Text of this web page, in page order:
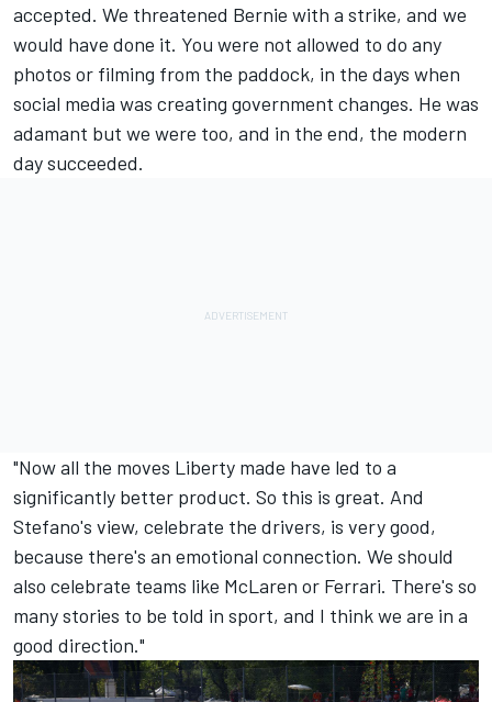
accepted. We threatened Bernie with a strike, and we
would have done it. You were not allowed to do any
photos or filming from the paddock, in the days when
social media was creating government changes. He was
adamant but we were too, and in the end, the modern
day succeeded.
"Now all the moves Liberty made have led to a
significantly better product. So this is great. And
Stefano's view, celebrate the drivers, is very good,
because there's an emotional connection. We should
also celebrate teams like McLaren or Ferrari. There's so
many stories to be told in sport, and I think we are in a
good direction."